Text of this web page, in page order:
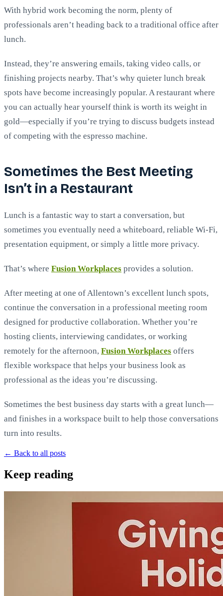
With hybrid work becoming the norm, plenty of
professionals aren’t heading back to a traditional office after
lunch.
Instead, they’re answering emails, taking video calls, or
finishing projects nearby. That’s why quieter lunch break
spots have become increasingly popular. A restaurant where
you can actually hear yourself think is worth its weight in
gold—especially if you’re trying to discuss budgets instead
of competing with the espresso machine.
Sometimes the Best Meeting
Isn’t in a Restaurant
Lunch is a fantastic way to start a conversation, but
sometimes you eventually need a whiteboard, reliable Wi-Fi,
presentation equipment, or simply a little more privacy.
That’s where Fusion Workplaces provides a solution.
After meeting at one of Allentown’s excellent lunch spots,
continue the conversation in a professional meeting room
designed for productive collaboration. Whether you’re
hosting clients, interviewing candidates, or working
remotely for the afternoon, Fusion Workplaces offers
flexible workspace that helps your business look as
professional as the ideas you’re discussing.
Sometimes the best business day starts with a great lunch—
and finishes in a workspace built to help those conversations
turn into results.
← Back to all posts
Keep reading